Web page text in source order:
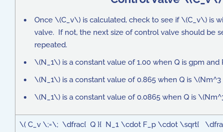
Once \(C_v\) is calculated, check to see if \(C_v\) is
valve. If not, the next size of control valve should be
repeated.
\(N_1\) is a constant value of 1.00 when Q is gpm and
\(N_1\) is a constant value of 0.865 when Q is
\(N_1\) is a constant value of 0.0865 when Q is
\( C_v \;=\; \dfrac{ Q }{ N_1 \cdot F_p \cdot \sqrt{